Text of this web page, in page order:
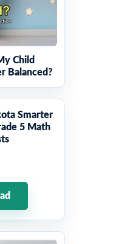
Child
Balanced?
Smarter
5 Math